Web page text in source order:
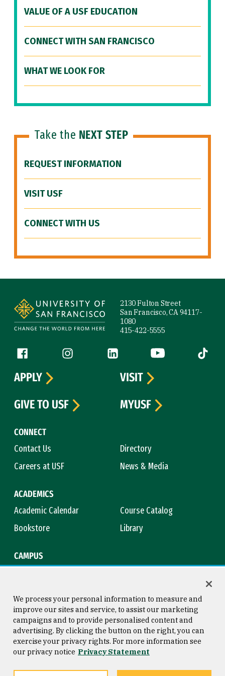
VALUE OF A USF EDUCATION
CONNECT WITH SAN FRANCISCO
WHAT WE LOOK FOR
Take the NEXT STEP
REQUEST INFORMATION
VISIT USF
CONNECT WITH US
2130 Fulton Street
San Francisco, CA 94117-
1080
415-422-5555
Follow us
Facebook (link is external)
Instagram (link is external)
LinkedIn (link is external)
YouTube (link is
Tiktok
CONNECT
Contact Us
Directory
Careers at USF
News & Media
ACADEMICS
Academic Calendar
Course Catalog
Bookstore
Library
CAMPUS
APPLY
VISIT
GIVE TO USF
MYUSF
Consumer Information
Privacy Statement
Copyright © 2026 University of
San Francisco
We process your personal information to measure and
improve our sites and service, to assist our marketing
campaigns and to provide personalised content and
advertising. By clicking the button on the right, you can
exercise your privacy rights. For more information see
our privacy notice Privacy Statement